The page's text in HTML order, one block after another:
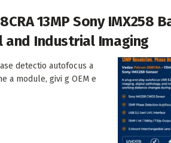
13MP Sony IMX258
and Industrial Imaging
detectio autofocus a
a module, givi g OEM e